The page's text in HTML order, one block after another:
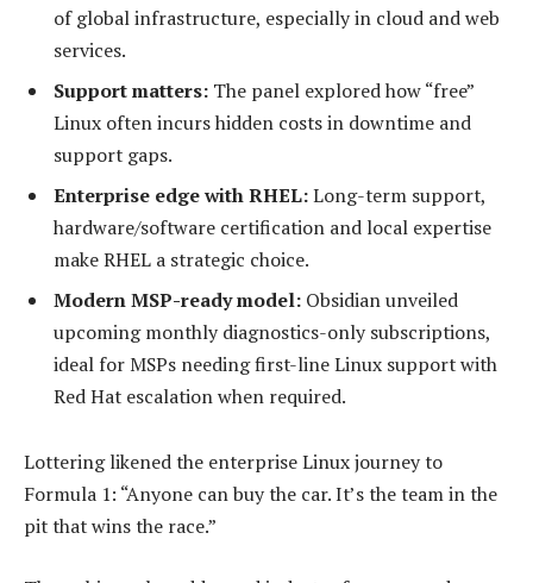
of global infrastructure, especially in cloud and web
services.
Support matters: The panel explored how “free”
Linux often incurs hidden costs in downtime and
support gaps.
Enterprise edge with RHEL:Long-term support,
hardware/software certification and local expertise
make RHEL a strategic choice.
Modern MSP-ready model: Obsidian unveiled
upcoming monthly diagnostics-only subscriptions,
ideal for MSPs needing first-line Linux support with
Red Hat escalation when required.
Lottering likened the enterprise Linux journey to
Formula 1: “Anyone can buy the car. It’s the team in the
pit that wins the race.”